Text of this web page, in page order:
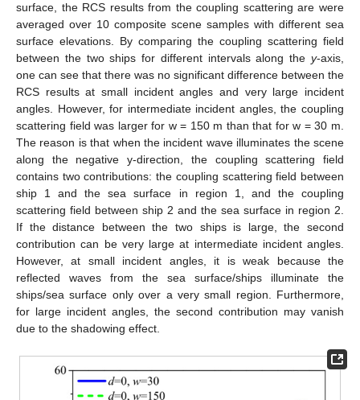
surface, the RCS results from the coupling scattering are were
averaged over 10 composite scene samples with different sea
surface elevations. By comparing the coupling scattering field
between the two ships for different intervals along the y-axis,
one can see that there was no significant difference between the
RCS results at small incident angles and very large incident
angles. However, for intermediate incident angles, the coupling
scattering field was larger for w = 150 m than that for w = 30 m.
The reason is that when the incident wave illuminates the scene
along the negative y-direction, the coupling scattering field
contains two contributions: the coupling scattering field between
ship 1 and the sea surface in region 1, and the coupling
scattering field between ship 2 and the sea surface in region 2.
If the distance between the two ships is large, the second
contribution can be very large at intermediate incident angles.
However, at small incident angles, it is weak because the
reflected waves from the sea surface/ships illuminate the
ships/sea surface only over a very small region. Furthermore,
for large incident angles, the second contribution may vanish
due to the shadowing effect.